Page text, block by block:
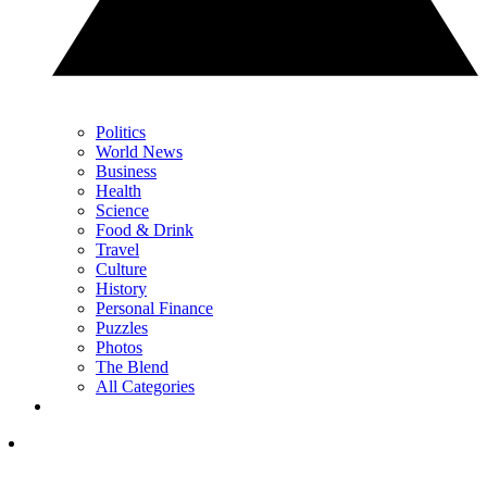
Politics
World News
Business
Health
Science
Food & Drink
Travel
Culture
History
Personal Finance
Puzzles
Photos
The Blend
All Categories